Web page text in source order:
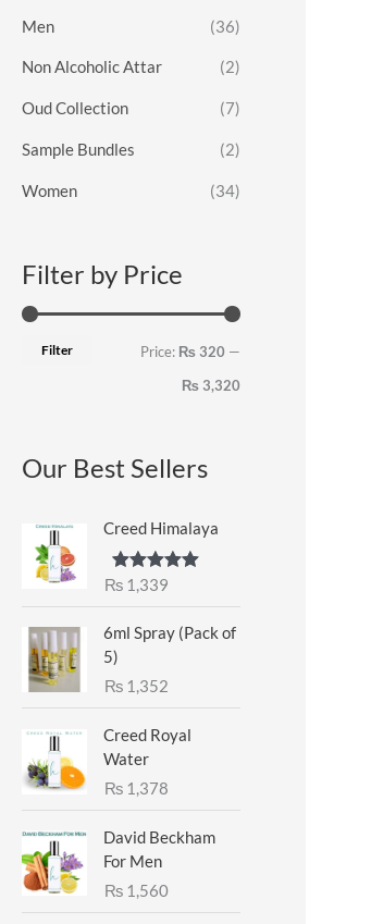
r
:
Men (36)
Non Alcoholic Attar (2)
Oud Collection (7)
Sample Bundles (2)
Women (34)
Filter by Price
Filter Price: ₨ 320 —
₨ 3,320
Our Best Sellers
Creed Himalaya
Rated5.00
₨ 1,339
6ml Spray (Pack of
5)
₨ 1,352
Creed Royal
Water
₨ 1,378
David Beckham
For Men
₨ 1,560